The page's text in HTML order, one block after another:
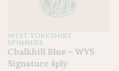
WEST YORKSHIRE
SPINNERS
Chalkhill Blue – WYS
Signature 4ply